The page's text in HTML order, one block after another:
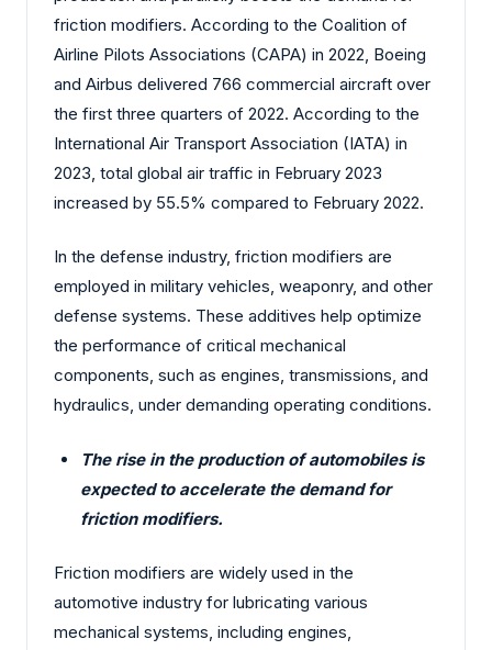
friction modifiers. According to the Coalition of
Airline Pilots Associations (CAPA) in 2022, Boeing
and Airbus delivered 766 commercial aircraft over
the first three quarters of 2022. According to the
International Air Transport Association (IATA) in
2023, total global air traffic in February 2023
increased by 55.5% compared to February 2022.
In the defense industry, friction modifiers are
employed in military vehicles, weaponry, and other
defense systems. These additives help optimize
the performance of critical mechanical
components, such as engines, transmissions, and
hydraulics, under demanding operating conditions.
The rise in the production of automobiles is
expected to accelerate the demand for
friction modifiers.
Friction modifiers are widely used in the
automotive industry for lubricating various
mechanical systems, including engines,